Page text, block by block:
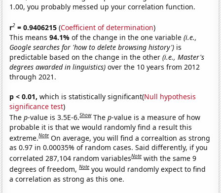
1.00, you probably messed up your correlation function.
r2 = 0.9406215 (Coefficient of determination)
This means94.1%of the change in the one variable(i.e.,
Google searches for 'how to delete browsing history') is
predictable based on the change in the other(i.e., Master's
degrees awarded in linguistics) over the 10 years from 2012
through 2021.
p < 0.01, which is statistically significant(Null hypothesis
significance test)
Thep-value is 3.5E-6.Show Thep-value is a measure of how
probable it is that we would randomly find a result this
extreme.Note On average, you will find a correaltion as strong
as 0.97 in 0.00035% of random cases. Said differently, if you
correlated 287,104 random variablesNote with the same 9
degrees of freedom,Note you would randomly expect to find
a correlation as strong as this one.